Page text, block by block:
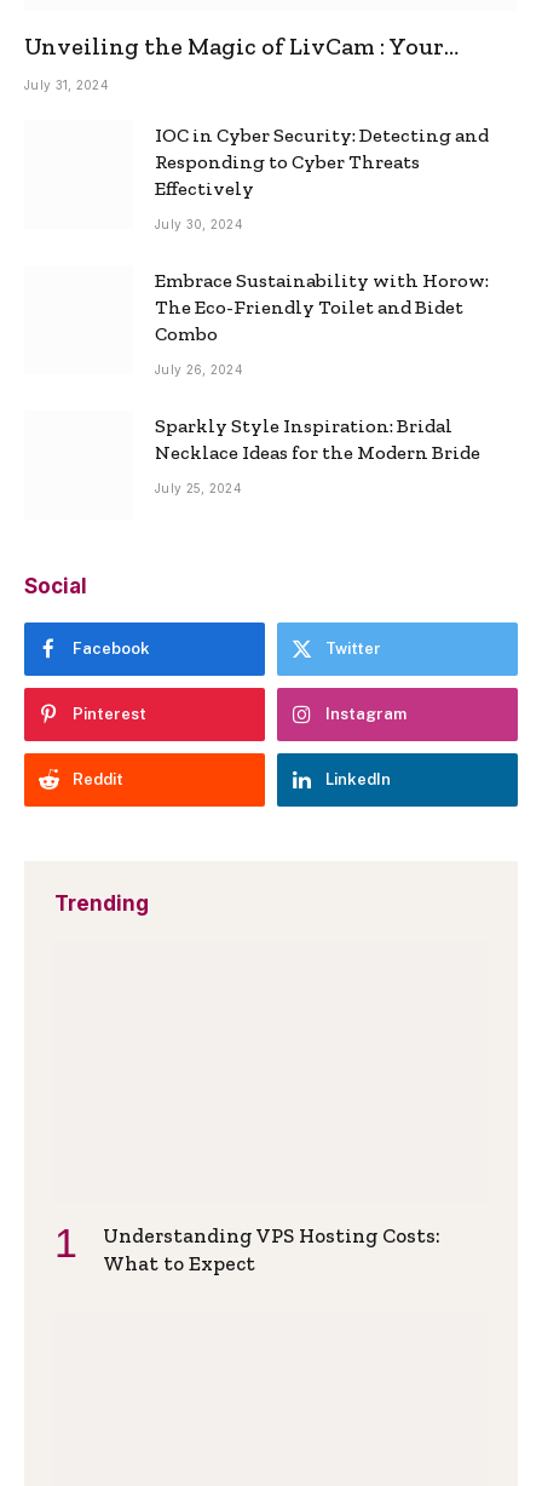
Unveiling the Magic of LivCam : Your
Ultimate Omegle Alternative
July 31, 2024
IOC in Cyber Security: Detecting and
Responding to Cyber Threats
Effectively
July 30, 2024
Embrace Sustainability with Horow:
The Eco-Friendly Toilet and Bidet
Combo
July 26, 2024
Sparkly Style Inspiration: Bridal
Necklace Ideas for the Modern Bride
July 25, 2024
Social
Facebook Twitter
Pinterest Instagram
Reddit LinkedIn
Trending
Understanding VPS Hosting Costs:
What to Expect